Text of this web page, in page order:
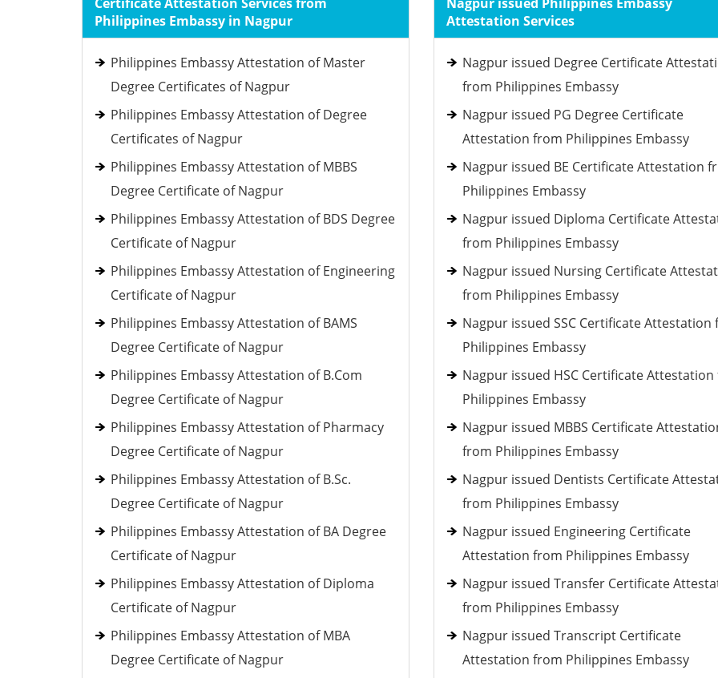
Philippines Embassy in Nagpur
Philippines Embassy Attestation of Master
Degree Certificates of Nagpur
Philippines Embassy Attestation of Degree
Certificates of Nagpur
Philippines Embassy Attestation of MBBS
Degree Certificate of Nagpur
Philippines Embassy Attestation of BDS Degree
Certificate of Nagpur
Philippines Embassy Attestation of Engineering
Certificate of Nagpur
Philippines Embassy Attestation of BAMS
Degree Certificate of Nagpur
Philippines Embassy Attestation of B.Com
Degree Certificate of Nagpur
Philippines Embassy Attestation of Pharmacy
Degree Certificate of Nagpur
Philippines Embassy Attestation of B.Sc.
Degree Certificate of Nagpur
Philippines Embassy Attestation of BA Degree
Certificate of Nagpur
Philippines Embassy Attestation of Diploma
Certificate of Nagpur
Philippines Embassy Attestation of MBA
Degree Certificate of Nagpur
Attestation Services
Nagpur issued Degree Certificate
from Philippines Embassy
Nagpur issued PG Degree Certificate
Attestation from Philippines Embassy
Nagpur issued BE Certificate Attestation
Philippines Embassy
Nagpur issued Diploma Certificate
from Philippines Embassy
Nagpur issued Nursing Certificate
from Philippines Embassy
Nagpur issued SSC Certificate Attestation
Philippines Embassy
Nagpur issued HSC Certificate
Philippines Embassy
Nagpur issued MBBS Certificate
from Philippines Embassy
Nagpur issued Dentists Certificate
from Philippines Embassy
Nagpur issued Engineering Certificate
Attestation from Philippines Embassy
Nagpur issued Transfer Certificate
from Philippines Embassy
Nagpur issued Transcript Certificate
Attestation from Philippines Embassy